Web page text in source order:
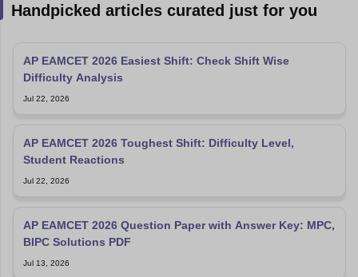
Handpicked articles curated just for you
AP EAMCET 2026 Easiest Shift: Check Shift Wise
Difficulty Analysis
Jul 22, 2026
AP EAMCET 2026 Toughest Shift: Difficulty Level,
Student Reactions
Jul 22, 2026
AP EAMCET 2026 Question Paper with Answer Key: MPC,
BIPC Solutions PDF
Jul 13, 2026